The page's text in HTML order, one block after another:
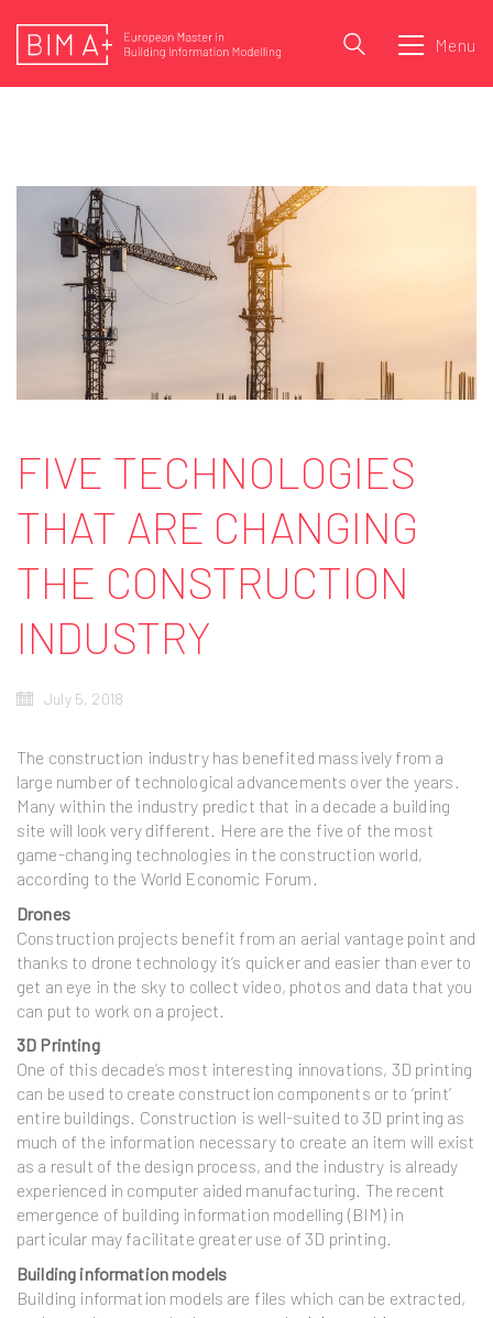
Menu
FIVE TECHNOLOGIES
THAT ARE CHANGING
THE CONSTRUCTION
INDUSTRY
July 5, 2018
The construction industry has benefited massively from a
large number of technological advancements over the years.
Many within the industry predict that in a decade a building
site will look very different. Here are the five of the most
game-changing technologies in the construction world,
according to the World Economic Forum.
Drones
Construction projects benefit from an aerial vantage point and
thanks to drone technology it’s quicker and easier than ever to
get an eye in the sky to collect video, photos and data that you
can put to work on a project.
3D Printing
One of this decade’s most interesting innovations, 3D printing
can be used to create construction components or to ‘print’
entire buildings. Construction is well-suited to 3D printing as
much of the information necessary to create an item will exist
as a result of the design process, and the industry is already
experienced in computer aided manufacturing. The recent
emergence of building information modelling (BIM) in
particular may facilitate greater use of 3D printing.
Building information models
Building information models are files which can be extracted,